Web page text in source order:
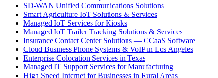
SD-WAN Unified Communications Solutions
Smart Agriculture IoT Solutions & Services
Managed IoT Services for Kiosks
Managed IoT Trailer Tracking Solutions & Services
Insurance Contact Center Solutions — CCaaS Software
Cloud Business Phone Systems & VoIP in Los Angeles
Enterprise Colocation Services in Texas
Managed IT Support Services for Manufacturing
High Speed Internet for Businesses in Rural Areas